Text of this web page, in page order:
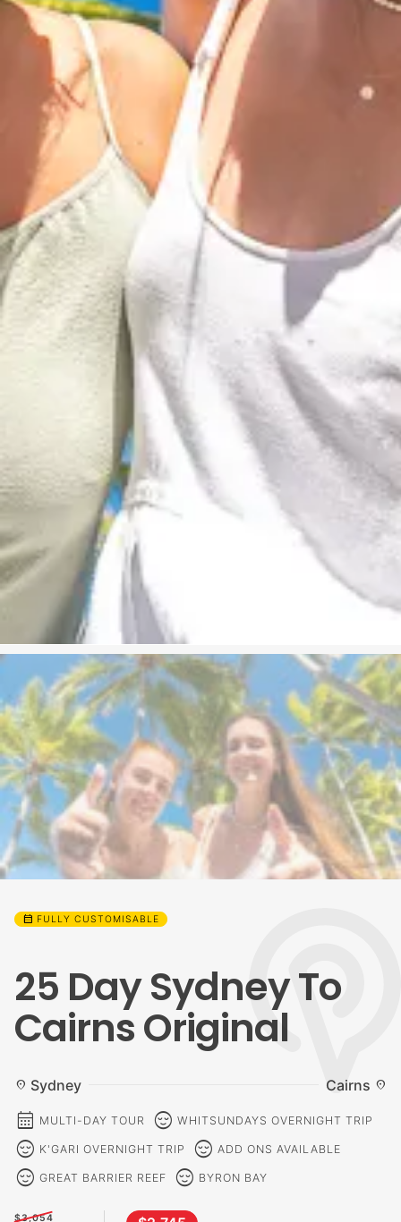
calendar_month FULLY CUSTOMISABLE
25 Day Sydney To
Cairns Original
location_on Sydney Cairns location_on
calendar_month MULTI-DAY TOUR sentiment_calm WHITSUNDAYS OVERNIGHT TRIP
sentiment_calm K'GARI OVERNIGHT TRIP sentiment_calm ADD ONS AVAILABLE
sentiment_calm GREAT BARRIER REEF sentiment_calm BYRON BAY
$3,054